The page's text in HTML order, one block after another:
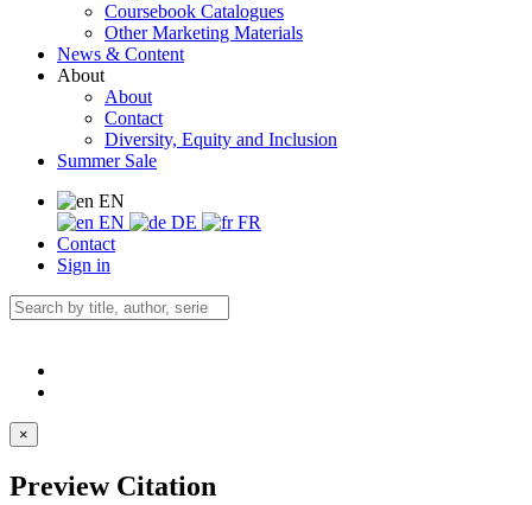
Coursebook Catalogues
Other Marketing Materials
News & Content
About
About
Contact
Diversity, Equity and Inclusion
Summer Sale
EN
EN
DE
FR
Contact
Sign in
×
Preview Citation